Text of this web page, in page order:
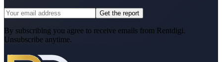
Get the report
By subscribing you agree to receive emails from Rentdigi.
Unsubscribe anytime.